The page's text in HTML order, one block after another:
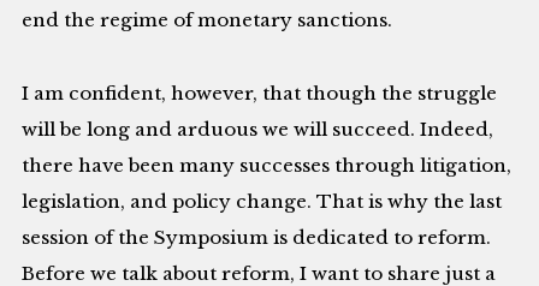
end the regime of monetary sanctions.
I am confident, however, that though the struggle
will be long and arduous we will succeed. Indeed,
there have been many successes through litigation,
legislation, and policy change. That is why the last
session of the Symposium is dedicated to reform.
Before we talk about reform, I want to share just a